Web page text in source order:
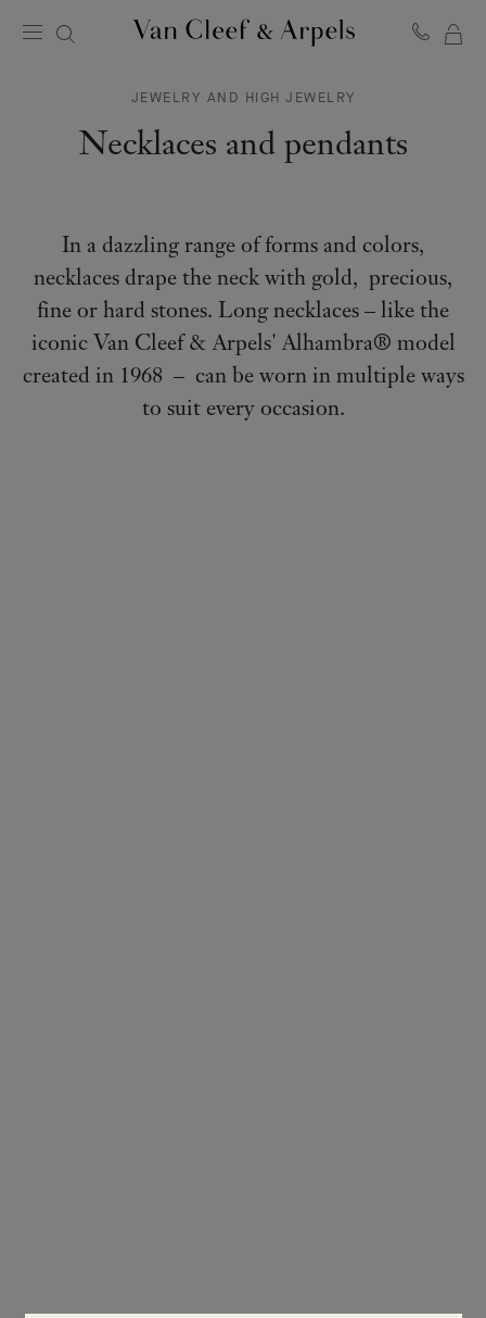
&
homepage
JEWELRY AND HIGH JEWELRY
Necklaces and pendants
In a dazzling range of forms and colors,
necklaces drape the neck with gold, precious,
fine or hard stones. Long necklaces – like the
iconic Van Cleef & Arpels' Alhambra® model
created in 1968 – can be worn in multiple ways
to suit every occasion.